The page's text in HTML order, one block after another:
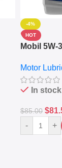
-4%
HOT
Mobil 5W-
10,000+
(5L)
Motor
In stock
$85.00 $
- +